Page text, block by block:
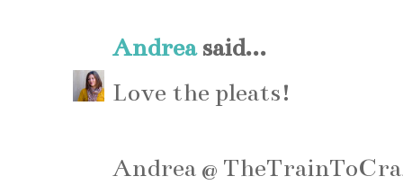
Andreasaid...
Love the pleats!
Andrea @